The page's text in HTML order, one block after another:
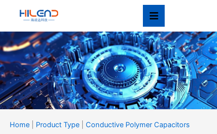
Product Type
Home Product Type Conductive Polymer Capacitors